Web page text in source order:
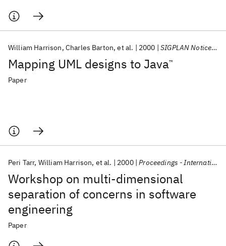
Mapping UML designs to Java™
William Harrison Charles Barton et al. 2000 SIGPLAN Notices (ACM Special Interest Group on Programming Languages)
Paper
Workshop on multi-dimensional
separation of concerns in software
engineering
Peri Tarr William Harrison et al. 2000 Proceedings - International Conference on Software Engineering
Paper